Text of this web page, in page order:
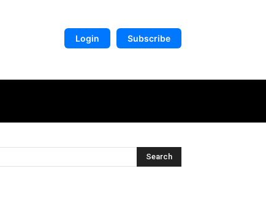
Login Subscribe
Search